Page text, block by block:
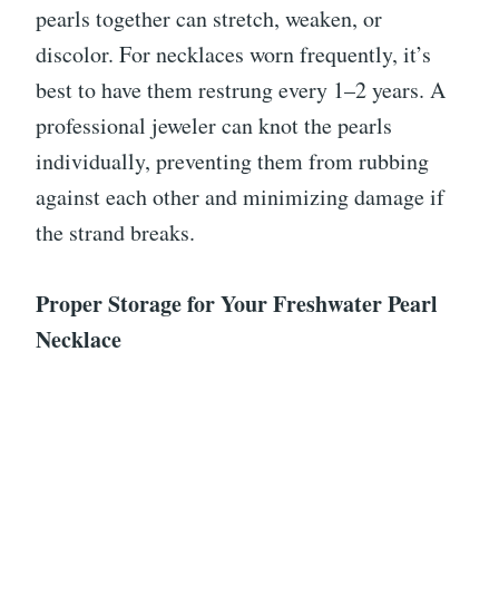
pearls together can stretch, weaken, or
discolor. For necklaces worn frequently, it’s
best to have them restrung every 1–2 years. A
professional jeweler can knot the pearls
individually, preventing them from rubbing
against each other and minimizing damage if
the strand breaks.
Proper Storage for Your Freshwater Pearl
Necklace